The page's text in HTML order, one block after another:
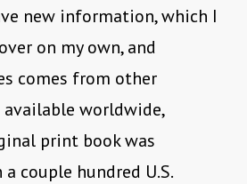
new information, which I
on my own, and
comes from other
available worldwide,
print book was
couple hundred U.S.